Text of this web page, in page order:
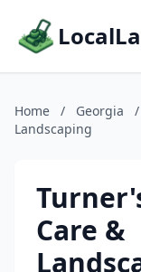
Home / Georgia /
Landscaping
Care &